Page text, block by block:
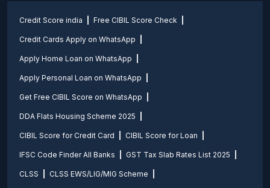
Credit Score india Free CIBIL Score Check
Credit Cards Apply on WhatsApp
Apply Home Loan on WhatsApp
Apply Personal Loan on WhatsApp
Get Free CIBIL Score on WhatsApp
DDA Flats Housing Scheme 2025
CIBIL Score for Credit Card CIBIL Score for Loan
IFSC Code Finder All Banks GST Tax Slab Rates List 2025
CLSS CLSS EWS/LIG/MIG Scheme